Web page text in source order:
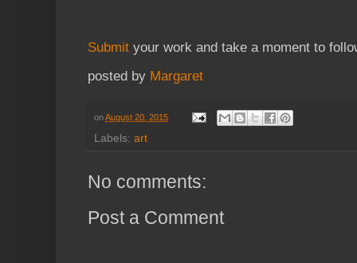
Submit your work and take a moment to
posted by Margaret
onAugust 20, 2015
Labels: art
No comments:
Post a Comment